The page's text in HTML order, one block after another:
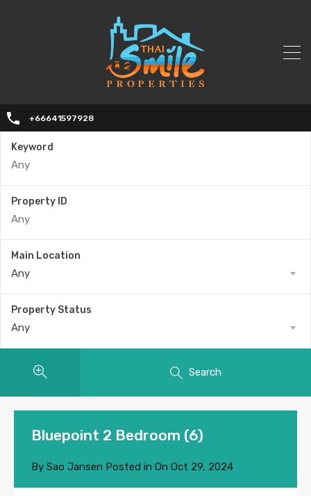
+66641597928
Keyword
Property ID
Main Location
Any
Property Status
Any
Search
Bluepoint 2 Bedroom (6)
By Sao Jansen Posted in On Oct 29, 2024